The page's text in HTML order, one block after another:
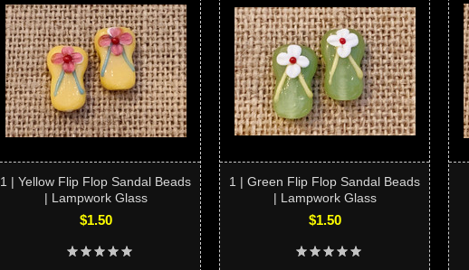
1 | Yellow Flip Flop Sandal Beads
| Lampwork Glass
$1.50
1 | Green Flip Flop Sandal Beads
| Lampwork Glass
$1.50